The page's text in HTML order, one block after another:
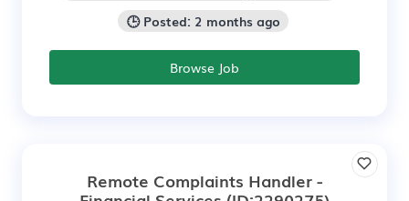
🕒 Posted: 2 months ago
Browse Job
Remote Complaints Handler -